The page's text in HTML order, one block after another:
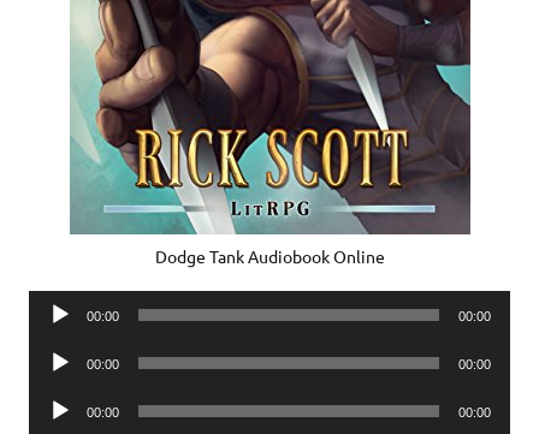
Dodge Tank Audiobook Online
Audio
00:00 00:00
Audio
00:00 00:00
Audio
00:00 00:00